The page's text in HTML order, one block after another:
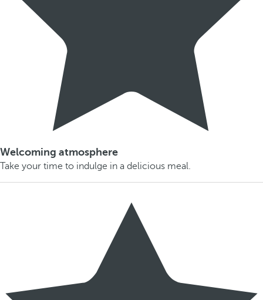
Welcoming atmosphere
Take your time to indulge in a delicious meal.